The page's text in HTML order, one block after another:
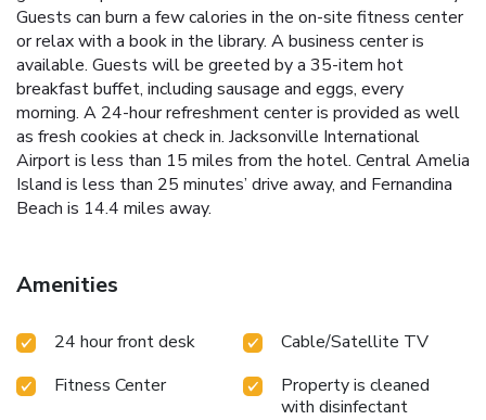
Guests can burn a few calories in the on-site fitness center
or relax with a book in the library. A business center is
available. Guests will be greeted by a 35-item hot
breakfast buffet, including sausage and eggs, every
morning. A 24-hour refreshment center is provided as well
as fresh cookies at check in. Jacksonville International
Airport is less than 15 miles from the hotel. Central Amelia
Island is less than 25 minutes’ drive away, and Fernandina
Beach is 14.4 miles away.
Amenities
24 hour front desk
Cable/Satellite TV
Fitness Center
Property is cleaned
with disinfectant